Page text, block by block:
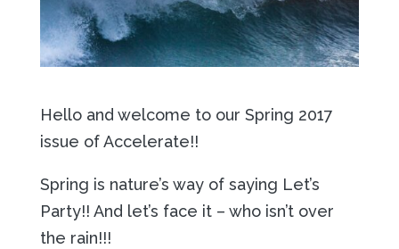
Hello and welcome to our Spring 2017
issue of Accelerate!!
Spring is nature’s way of saying Let’s
Party!! And let’s face it – who isn’t over
the rain!!!